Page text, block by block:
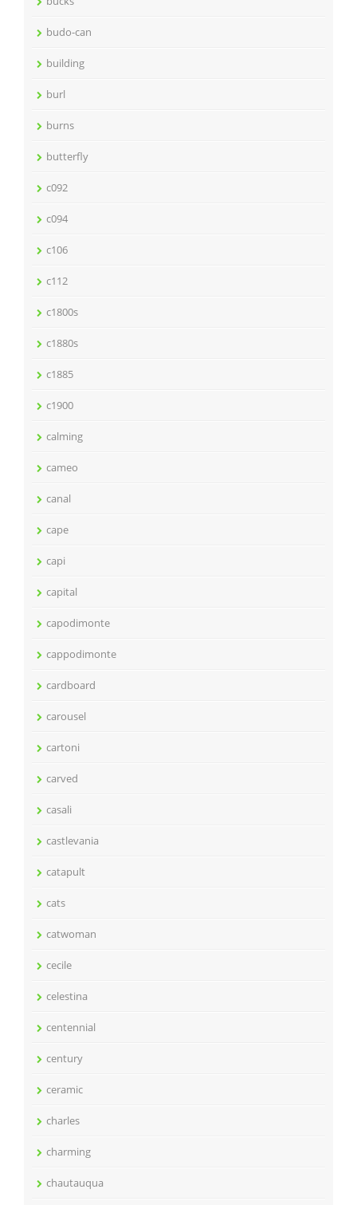
budo-can
building
burl
burns
butterfly
c092
c094
c106
c112
c1800s
c1880s
c1885
c1900
calming
cameo
canal
cape
capi
capital
capodimonte
cappodimonte
cardboard
carousel
cartoni
carved
casali
castlevania
catapult
cats
catwoman
cecile
celestina
centennial
century
ceramic
charles
charming
chautauqua